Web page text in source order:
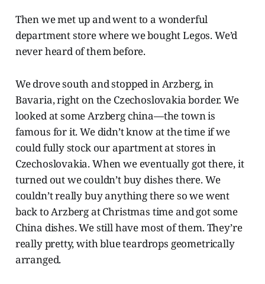
Then we met up and went to a wonderful
department store where we bought Legos. We’d
never heard of them before.
We drove south and stopped in Arzberg, in
Bavaria, right on the Czechoslovakia border. We
looked at some Arzberg china—the town is
famous for it. We didn’t know at the time if we
could fully stock our apartment at stores in
Czechoslovakia. When we eventually got there, it
turned out we couldn’t buy dishes there. We
couldn’t really buy anything there so we went
back to Arzberg at Christmas time and got some
China dishes. We still have most of them. They’re
really pretty, with blue teardrops geometrically
arranged.